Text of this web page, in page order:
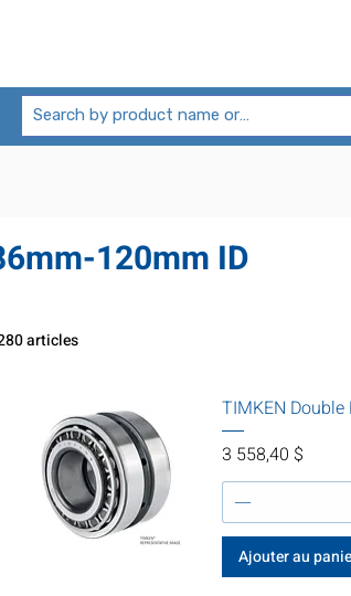
120mm ID
articles
TIMKEN
Prix
3 558,40 $
Ajouter au